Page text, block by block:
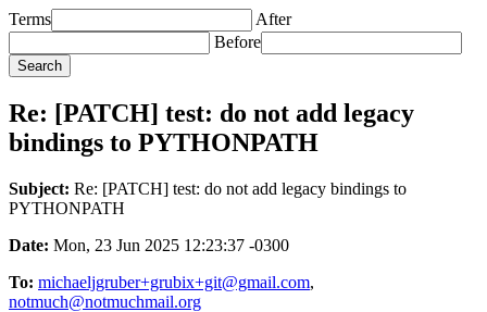
Terms
After
Before
Re: [PATCH] test: do not add legacy
bindings to PYTHONPATH
Subject: Re: [PATCH] test: do not add legacy bindings to
PYTHONPATH
Date: Mon, 23 Jun 2025 12:23:37 -0300
To: michaeljgruber+grubix+git@gmail.com,
notmuch@notmuchmail.org